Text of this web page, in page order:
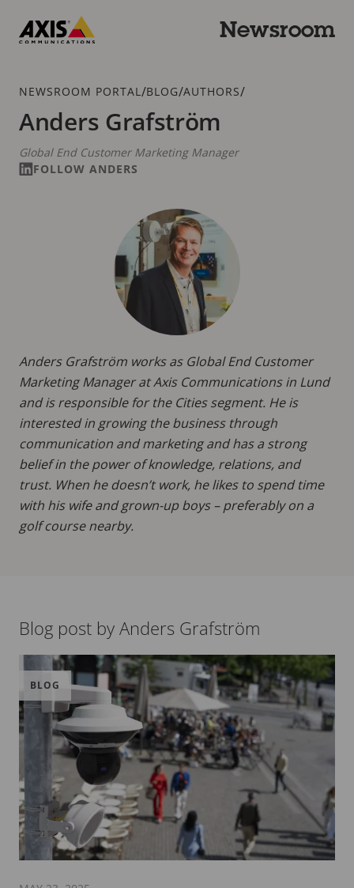
main
Newsroom
Breadcrumb
NEWSROOM PORTAL /BLOG/AUTHORS/
Anders Grafström
Anders Grafström works as Global End Customer
Marketing Manager at Axis Communications in Lund
and is responsible for the Cities segment. He is
interested in growing the business through
communication and marketing and has a strong
belief in the power of knowledge, relations, and
trust. When he doesn’t work, he likes to spend time
with his wife and grown-up boys – preferably on a
golf course nearby.
Global End Customer Marketing Manager
FOLLOW ANDERS
Blog post by Anders Grafström
BLOG